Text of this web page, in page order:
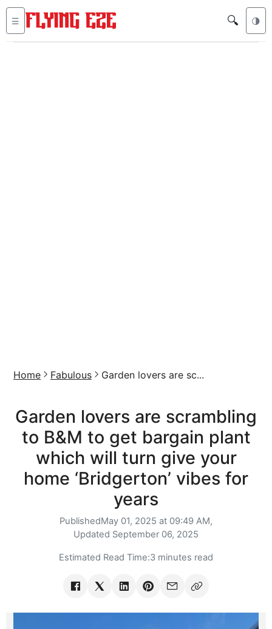
☰ 🔍 🌗
Home Fabulous Garden lovers are sc...
Garden lovers are scrambling
to B&M to get bargain plant
which will turn give your
home ‘Bridgerton’ vibes for
years
PublishedMay 01, 2025 at 09:49 AM,
Updated September 06, 2025
Estimated Read Time:3 minutes read